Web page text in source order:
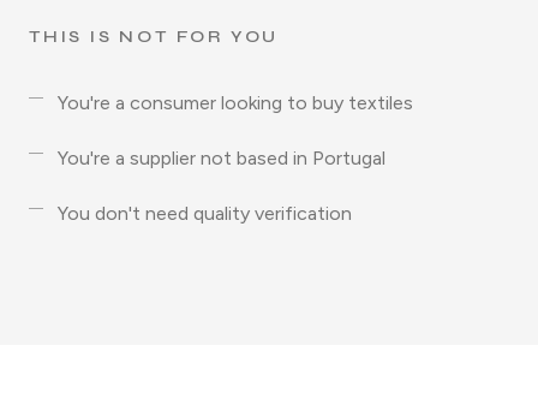
THIS IS NOT FOR YOU
You're a consumer looking to buy textiles
You're a supplier not based in Portugal
You don't need quality verification